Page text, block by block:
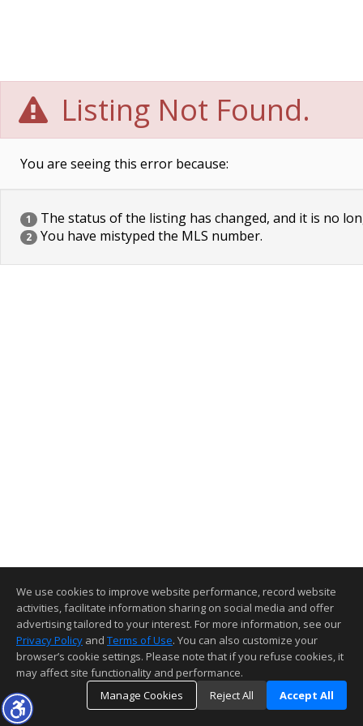
Listing Not Found.
You are seeing this error because:
1 The status of the listing has changed, and it is no
2 You have mistyped the MLS number.
We use cookies to improve website performance, record website
activities, facilitate information sharing on social media and offer
advertising tailored to your interest. For more information, see our
Privacy Policy and Terms of Use. You can also customize your
browser’s cookie settings. Please note that if you refuse cookies, it
may affect site functionality and performance.
Manage Cookies
Reject All Accept All